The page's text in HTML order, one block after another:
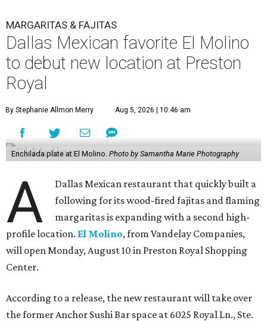
MARGARITAS & FAJITAS
Dallas Mexican favorite El Molino
to debut new location at Preston
Royal
By Stephanie Allmon Merry Aug 5, 2026 | 10:46 am
Enchilada plate at El Molino. Photo by Samantha Marie Photography
A
Dallas Mexican restaurant that quickly built a
following for its wood-fired fajitas and flaming
margaritas is expanding with a second high-
profile location. El Molino, from Vandelay Companies,
will open Monday, August 10 in Preston Royal Shopping
Center.
According to a release, the new restaurant will take over
the former Anchor Sushi Bar space at 6025 Royal Ln., Ste.